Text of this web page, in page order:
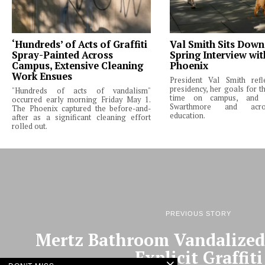
‘Hundreds’ of Acts of Graffiti
Spray-Painted Across
Campus, Extensive Cleaning
Work Ensues
"Hundreds of acts of vandalism"
occurred early morning Friday May 1.
The Phoenix captured the before-and-
after as a significant cleaning effort
rolled out.
Val Smith Sits
Spring Interview
Phoenix
President Val Smith
presidency, her goals for
time on campus, and
Swarthmore and
education.
PREVIOUS STORY
Mertz Bathroom
Explicit Graffiti